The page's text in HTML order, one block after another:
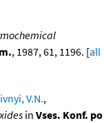
, 1987, 61, 1196. [all
V.N.,
in Vses. Konf. po